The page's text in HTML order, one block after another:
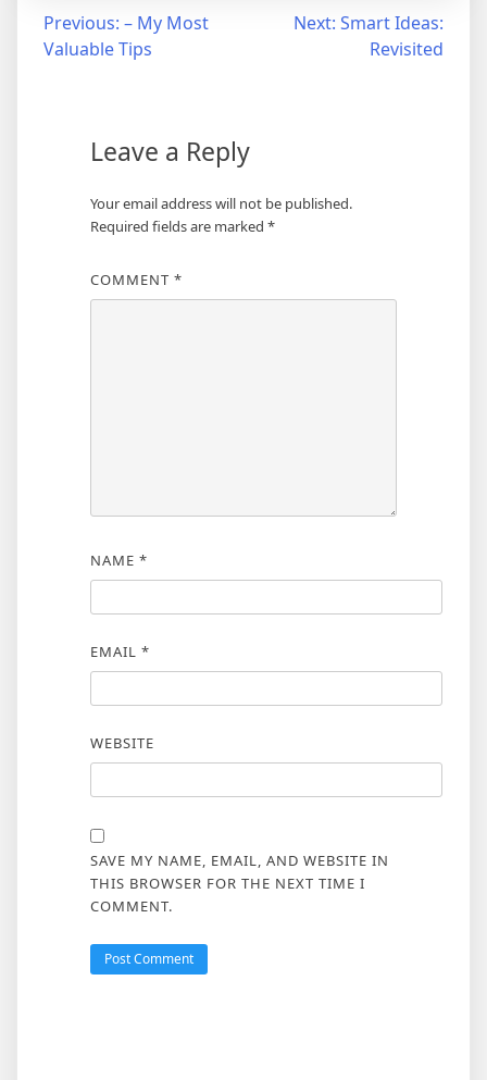
Post
navigation
Previous: – My Most
Valuable Tips
Next: Smart Ideas:
Revisited
Leave a Reply
Your email address will not be published.
Required fields are marked *
COMMENT *
NAME *
EMAIL *
WEBSITE
SAVE MY NAME, EMAIL, AND WEBSITE IN
THIS BROWSER FOR THE NEXT TIME I
COMMENT.